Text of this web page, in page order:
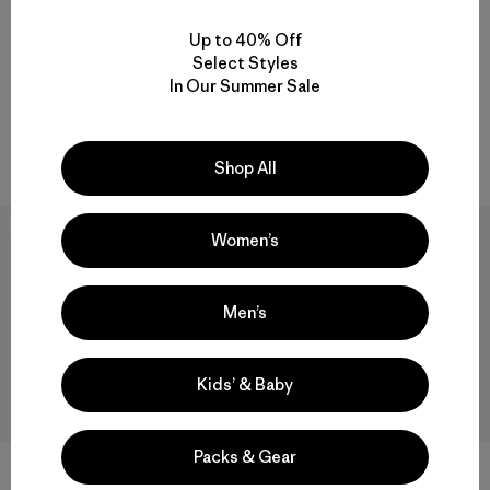
W's R2® CrossStrata Pants
breathable
W's Pluma PRO Bibs
$625
Up to 40% Off
Select Styles
In Our Summer Sale
Shop All
Women’s
Men’s
Kids’ & Baby
Packs & Gear